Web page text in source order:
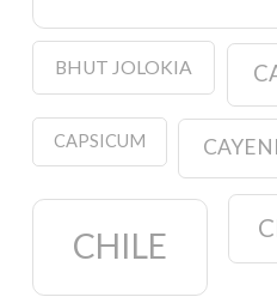
BHUT JOLOKIA
CAPSICUM
CHILE